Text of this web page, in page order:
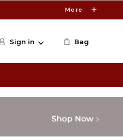
More
Sign in Bag